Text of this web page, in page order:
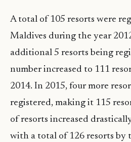
A total of 105 resorts were
Maldives during the year
additional 5 resorts being
number increased to 111
2014. In 2015, four more
registered, making it 115
of resorts increased
with a total of 126 resorts by